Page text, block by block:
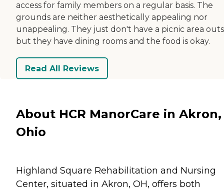
access for family members on a regular basis. The
grounds are neither aesthetically appealing nor
unappealing. They just don't have a picnic area
but they have dining rooms and the food is okay.
Read All Reviews
About HCR ManorCare in Akron,
Ohio
Highland Square Rehabilitation and Nursing
Center, situated in Akron, OH, offers both